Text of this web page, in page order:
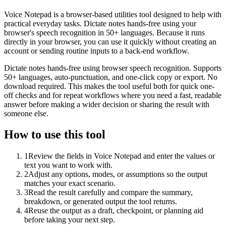
Voice Notepad is a browser-based utilities tool designed to help with
practical everyday tasks. Dictate notes hands-free using your
browser's speech recognition in 50+ languages. Because it runs
directly in your browser, you can use it quickly without creating an
account or sending routine inputs to a back-end workflow.
Dictate notes hands-free using browser speech recognition. Supports
50+ languages, auto-punctuation, and one-click copy or export. No
download required. This makes the tool useful both for quick one-
off checks and for repeat workflows where you need a fast, readable
answer before making a wider decision or sharing the result with
someone else.
How to use this tool
1Review the fields in Voice Notepad and enter the values or
text you want to work with.
2Adjust any options, modes, or assumptions so the output
matches your exact scenario.
3Read the result carefully and compare the summary,
breakdown, or generated output the tool returns.
4Reuse the output as a draft, checkpoint, or planning aid
before taking your next step.